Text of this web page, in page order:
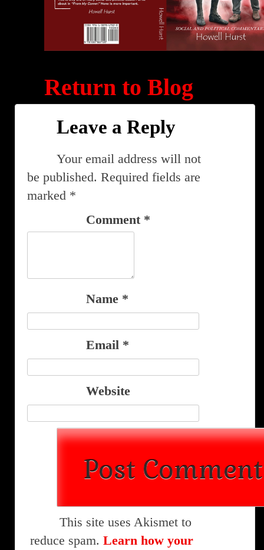
Return to Blog
Leave a Reply
Your email address will not
be published. Required fields are
marked *
Comment *
Name *
Email *
Website
This site uses Akismet to
reduce spam. Learn how your